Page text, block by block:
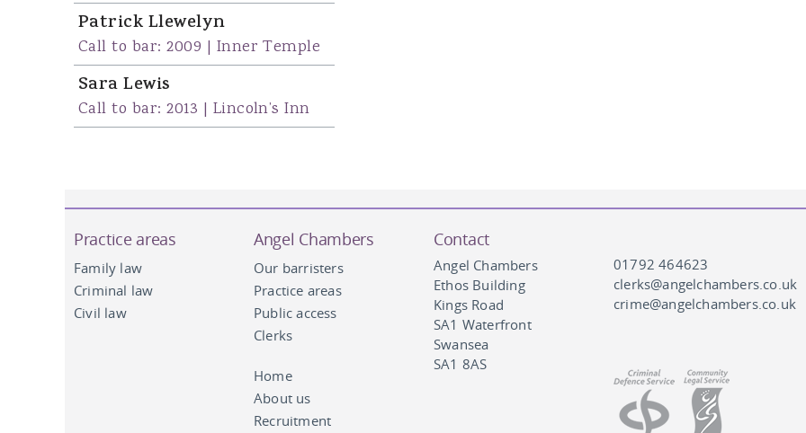
Patrick Llewelyn
Call to bar: 2009 | Inner Temple
Sara Lewis
Call to bar: 2013 | Lincoln’s Inn
Practice areas
Family law
Criminal law
Civil law
Angel Chambers
Our barristers
Practice areas
Public access
Clerks
Home
About us
Recruitment
Contact
Angel Chambers
Ethos Building
Kings Road
SA1 Waterfront
Swansea
SA1 8AS
01792 464623
clerks@angelchambers.co.uk
crime@angelchambers.co.uk